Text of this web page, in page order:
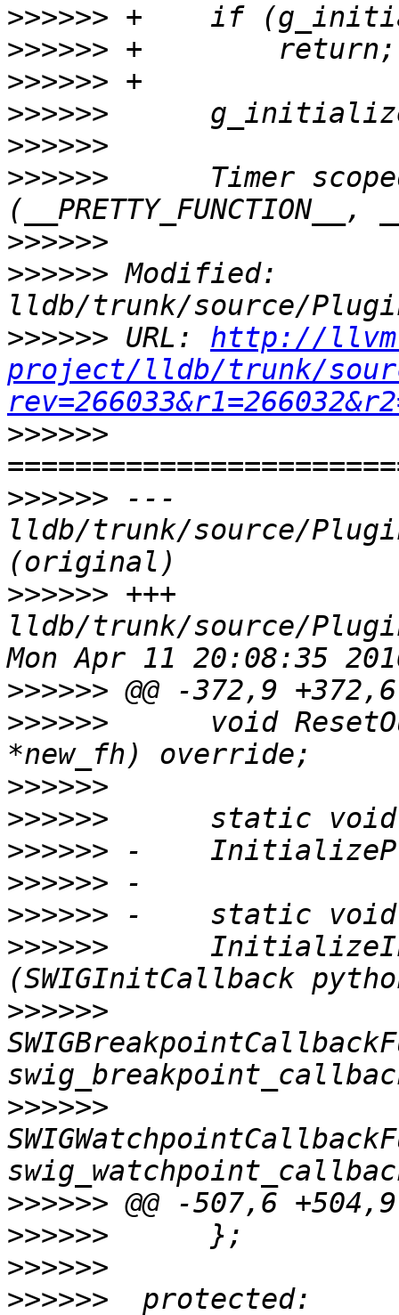
>>>>>>
>>>>>>
>>>>>>
>>>>>>
>>>>>>
>>>>>>
Timer
>>>>>>
>>>>>> Modified:
>>>>>> URL: http://
project/lldb/trunk/
>>>>>>
>>>>>> ---
lldb/trunk/source/
>>>>>> +++
lldb/trunk/source/
>>>>>>
>>>>>>
void
>>>>>>
>>>>>>
>>>>>>
>>>>>>
>>>>>>
>>>>>>
>>>>>>
>>>>>>
>>>>>>
>>>>>>
>>>>>>
>>>>>>